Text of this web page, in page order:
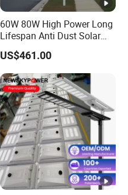
60W 80W High Power Long
Lifespan Anti Dust Solar
Pole Street Light with
Vertical Solar Tube
US$461.00